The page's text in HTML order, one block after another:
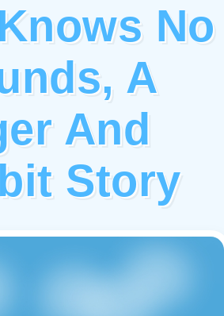
No
A
And
Story